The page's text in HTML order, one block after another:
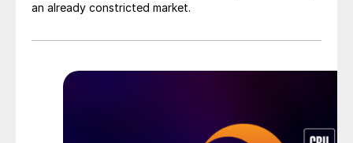
an already constricted market.